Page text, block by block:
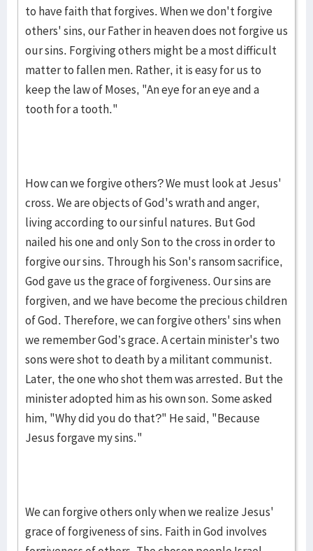
to have faith that forgives. When we don't forgive
others' sins, our Father in heaven does not forgive us
our sins. Forgiving others might be a most difficult
matter to fallen men. Rather, it is easy for us to
keep the law of Moses, "An eye for an eye and a
tooth for a tooth."
How can we forgive others? We must look at Jesus'
cross. We are objects of God's wrath and anger,
living according to our sinful natures. But God
nailed his one and only Son to the cross in order to
forgive our sins. Through his Son's ransom sacrifice,
God gave us the grace of forgiveness. Our sins are
forgiven, and we have become the precious children
of God. Therefore, we can forgive others' sins when
we remember God’s grace. A certain minister's two
sons were shot to death by a militant communist.
Later, the one who shot them was arrested. But the
minister adopted him as his own son. Some asked
him, "Why did you do that?" He said, "Because
Jesus forgave my sins."
We can forgive others only when we realize Jesus'
grace of forgiveness of sins. Faith in God involves